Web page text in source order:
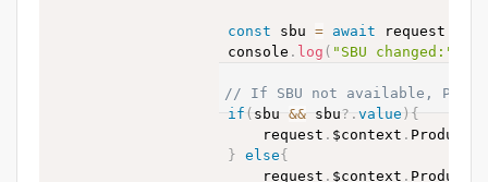
const sbu = await request
                    console
. log ( "SBU changed:"
// If SBU not available,
if ( sbu && sbu?. value ) {
                        request
. $context .
} else{
                        request
. $context .